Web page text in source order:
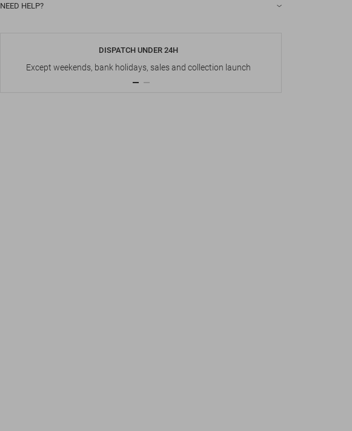
NEED HELP?
DISPATCH UNDER 24H
Except weekends, bank holidays, sales and collection launch